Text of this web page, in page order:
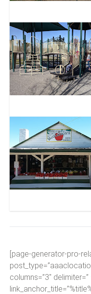
[page-generator-pro-
columns=”3″ delimiter=”